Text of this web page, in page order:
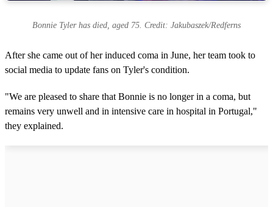
Bonnie Tyler has died, aged 75. Credit: Jakubaszek/Redferns
After she came out of her induced coma in June, her team took to
social media to update fans on Tyler's condition.
"We are pleased to share that Bonnie is no longer in a coma, but
remains very unwell and in intensive care in hospital in Portugal,"
they explained.